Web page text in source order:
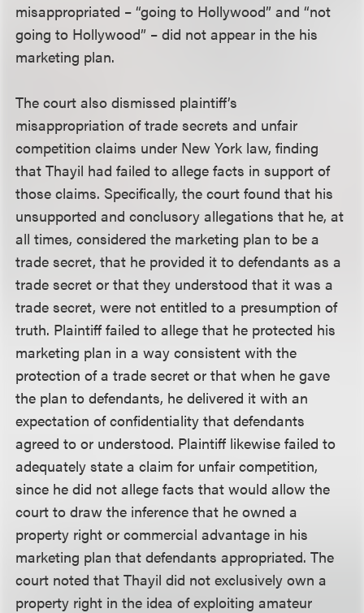
misappropriated – “going to Hollywood” and “not
going to Hollywood” – did not appear in the his
marketing plan.
The court also dismissed plaintiff’s
misappropriation of trade secrets and unfair
competition claims under New York law, finding
that Thayil had failed to allege facts in support of
those claims. Specifically, the court found that his
unsupported and conclusory allegations that he, at
all times, considered the marketing plan to be a
trade secret, that he provided it to defendants as a
trade secret or that they understood that it was a
trade secret, were not entitled to a presumption of
truth. Plaintiff failed to allege that he protected his
marketing plan in a way consistent with the
protection of a trade secret or that when he gave
the plan to defendants, he delivered it with an
expectation of confidentiality that defendants
agreed to or understood. Plaintiff likewise failed to
adequately state a claim for unfair competition,
since he did not allege facts that would allow the
court to draw the inference that he owned a
property right or commercial advantage in his
marketing plan that defendants appropriated. The
court noted that Thayil did not exclusively own a
property right in the idea of exploiting amateur